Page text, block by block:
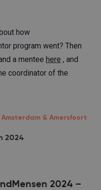
how
program went? Then
a mentee here , and
coordinator of the
Amsterdam & Amersfoort
2024
2024 –